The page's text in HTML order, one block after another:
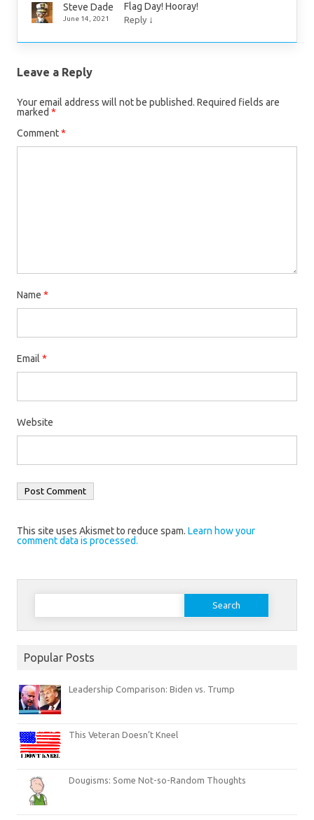
Steve Dade
June 14, 2021
Flag Day! Hooray!
Reply ↓
Leave a Reply
Your email address will not be published. Required fields are
marked *
Comment*
Name *
Email *
Website
This site uses Akismet to reduce spam. Learn how your
comment data is processed.
Search
Popular Posts
Leadership Comparison: Biden vs. Trump
This Veteran Doesn’t Kneel
Dougisms: Some Not-so-Random Thoughts